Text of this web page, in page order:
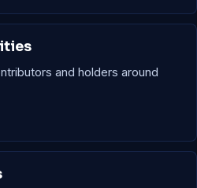
and holders around